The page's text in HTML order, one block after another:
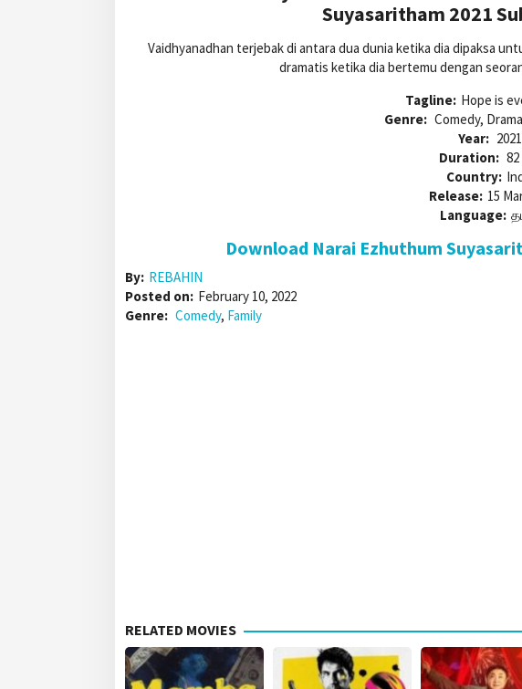
Suyasaritham 2021
Vaidhyanadhan terjebak di antara dua dunia ketika dia dipaksa
dramatis ketika dia bertemu dengan
Tagline: Hope is
Genre: Comedy,
Year: 2021
Duration:
Country:
Release: 15
Language:
Download Narai Ezhuthum
By: REBAHIN
Posted on: February 10, 2022
Genre: Comedy, Family
RELATED MOVIES